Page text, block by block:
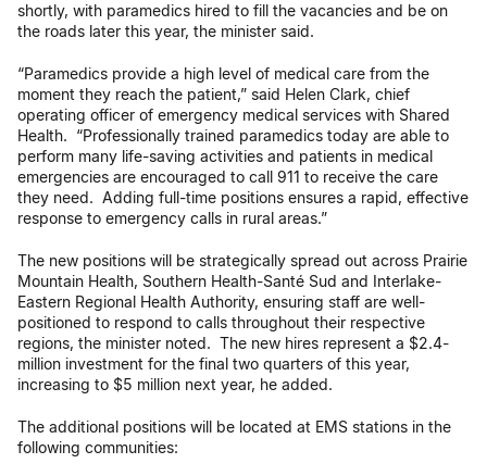
shortly, with paramedics hired to fill the vacancies and be on
the roads later this year, the minister said.
“Paramedics provide a high level of medical care from the
moment they reach the patient,” said Helen Clark, chief
operating officer of emergency medical services with Shared
Health. “Professionally trained paramedics today are able to
perform many life-saving activities and patients in medical
emergencies are encouraged to call 911 to receive the care
they need. Adding full-time positions ensures a rapid, effective
response to emergency calls in rural areas.”
The new positions will be strategically spread out across Prairie
Mountain Health, Southern Health-Santé Sud and Interlake-
Eastern Regional Health Authority, ensuring staff are well-
positioned to respond to calls throughout their respective
regions, the minister noted. The new hires represent a $2.4-
million investment for the final two quarters of this year,
increasing to $5 million next year, he added.
The additional positions will be located at EMS stations in the
following communities: